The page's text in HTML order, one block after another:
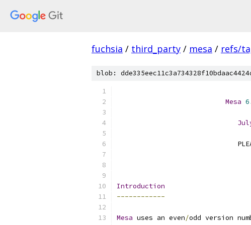
fuchsia / third_party / mesa / refs/
blob:
Mesa
Introduction
------------
Mesa uses an even/odd version